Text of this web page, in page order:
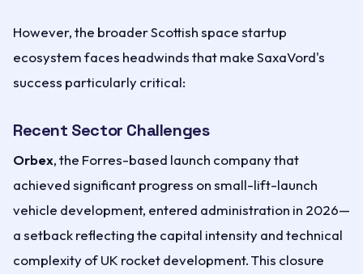
However, the broader Scottish space startup
ecosystem faces headwinds that make SaxaVord's
success particularly critical:
Recent Sector Challenges
Orbex, the Forres-based launch company that
achieved significant progress on small-lift-launch
vehicle development, entered administration in 2026—
a setback reflecting the capital intensity and technical
complexity of UK rocket development. This closure